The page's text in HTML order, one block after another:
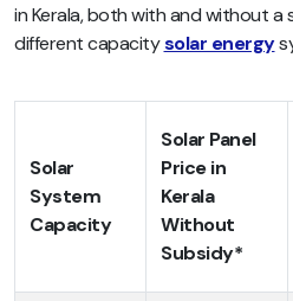
in Kerala, both with and without a
different capacitysolar energy
Solar
System
Capacity
Solar Panel
Price in
Kerala
Without
Subsidy*